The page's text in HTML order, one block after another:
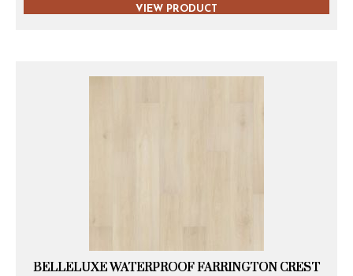
VIEW PRODUCT
BELLELUXE WATERPROOF FARRINGTON CREST